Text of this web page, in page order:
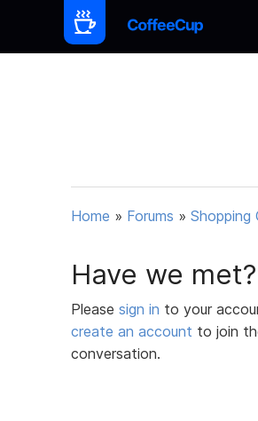
Home » Forums » Shopping
Have we met?
Please sign in to your
create an account to join
conversation.